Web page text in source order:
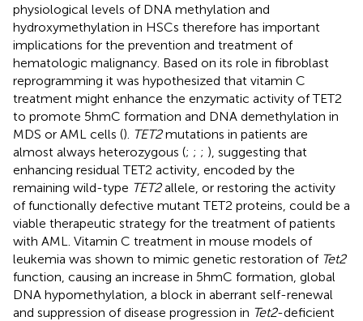
physiological levels of DNA methylation and
hydroxymethylation in HSCs therefore has important
implications for the prevention and treatment of
hematologic malignancy. Based on its role in fibroblast
reprogramming it was hypothesized that vitamin C
treatment might enhance the enzymatic activity of TET2
to promote 5hmC formation and DNA demethylation in
MDS or AML cells (). TET2mutations in patients are
almost always heterozygous (; ; ; ), suggesting that
enhancing residual TET2 activity, encoded by the
remaining wild-type TET2allele, or restoring the activity
of functionally defective mutant TET2 proteins, could be a
viable therapeutic strategy for the treatment of patients
with AML. Vitamin C treatment in mouse models of
leukemia was shown to mimic genetic restoration of Tet2
function, causing an increase in 5hmC formation, global
DNA hypomethylation, a block in aberrant self-renewal
and suppression of disease progression in Tet2-deficient